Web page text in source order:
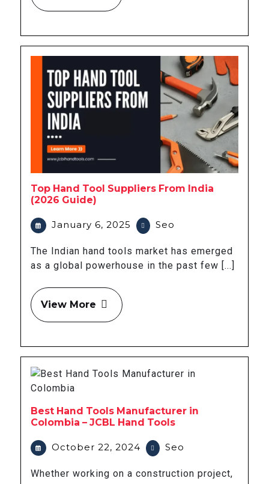
Top Hand Tool Suppliers From India
(2026 Guide)
January 6, 2025 Seo
The Indian hand tools market has emerged
as a global powerhouse in the past few [...]
View More
Best Hand Tools Manufacturer in
Colombia – JCBL Hand Tools
October 22, 2024 Seo
Whether working on a construction project,